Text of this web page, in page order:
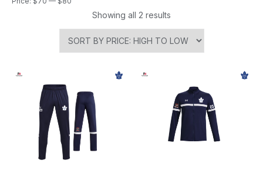
Showing all 2 results